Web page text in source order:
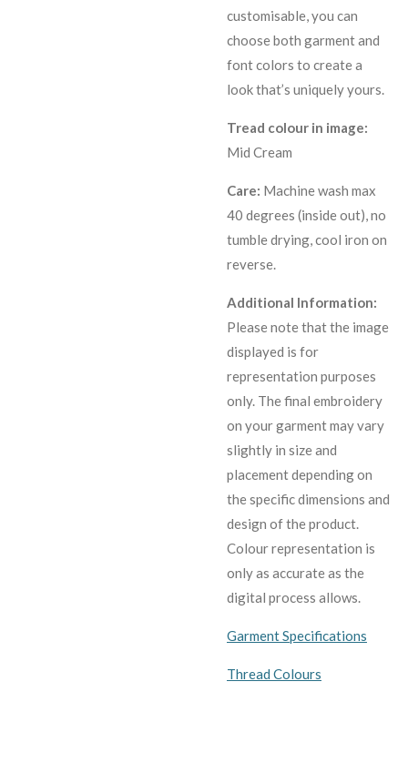
customisable, you can
choose both garment and
font colors to create a
look that’s uniquely yours.
Tread colour in image:
Mid Cream
Care: Machine wash max
40 degrees (inside out), no
tumble drying, cool iron on
reverse.
Additional Information:
Please note that the image
displayed is for
representation purposes
only. The final embroidery
on your garment may vary
slightly in size and
placement depending on
the specific dimensions and
design of the product.
Colour representation is
only as accurate as the
digital process allows.
Garment Specifications
Thread Colours